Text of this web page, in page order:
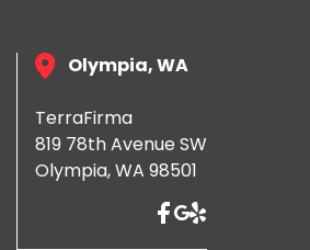
Olympia, WA
TerraFirma
819 78th Avenue SW
Olympia, WA 98501